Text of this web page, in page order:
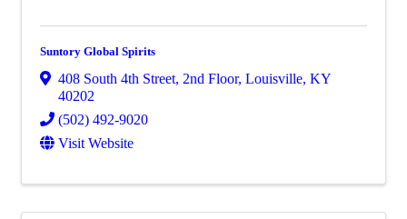
Suntory Global Spirits
408 South 4th Street, 2nd Floor, Louisville, KY
40202
(502) 492-9020
Visit Website